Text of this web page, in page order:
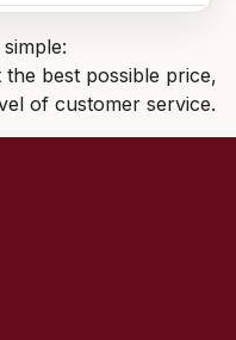
best possible price,
of customer service.